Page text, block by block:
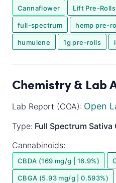
Cannaflower Lift Pre-Rolls
full-spectrum hemp pre-
humulene 1g pre-rolls
Chemistry & Lab
Lab Report (COA): Open
Type: Full Spectrum Sativa
Cannabinoids:
CBDA (169 mg/g | 16.9%)
CBGA (5.93 mg/g | 0.593%)